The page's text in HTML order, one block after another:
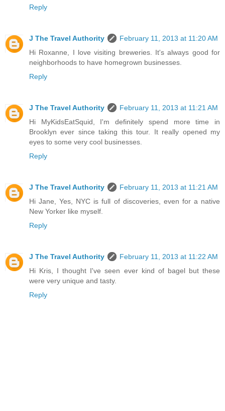
Reply
J The Travel Authority
February 11, 2013 at 11:20 AM
Hi Roxanne, I love visiting breweries. It's always good for
neighborhoods to have homegrown businesses.
Reply
J The Travel Authority
February 11, 2013 at 11:21 AM
Hi MyKidsEatSquid, I'm definitely spend more time in
Brooklyn ever since taking this tour. It really opened my
eyes to some very cool businesses.
Reply
J The Travel Authority
February 11, 2013 at 11:21 AM
Hi Jane, Yes, NYC is full of discoveries, even for a native
New Yorker like myself.
Reply
J The Travel Authority
February 11, 2013 at 11:22 AM
Hi Kris, I thought I've seen ever kind of bagel but these
were very unique and tasty.
Reply